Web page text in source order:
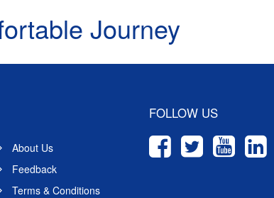
Journey
About Us
Feedback
Terms & Conditions
FOLLOW US